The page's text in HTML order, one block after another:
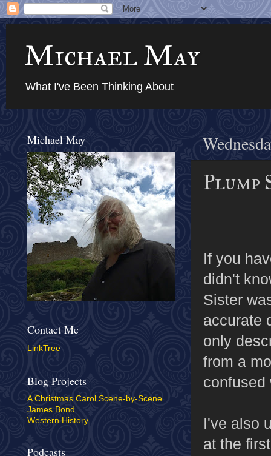
Michael May
What I've Been Thinking About
Plump
If you
didn't
Sister
accurate
only
from a
confused
I've also
at the
Michael May
Contact Me
LinkTree
Blog Projects
A Christmas Carol Scene-by-Scene
James Bond
Western History
Podcasts